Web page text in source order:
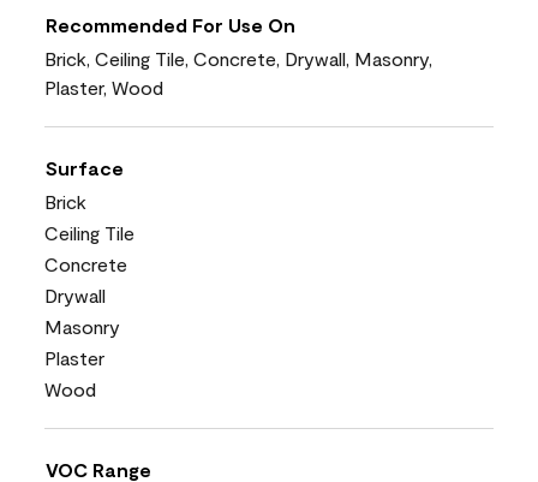
Recommended For Use On
Brick, Ceiling Tile, Concrete, Drywall, Masonry,
Plaster, Wood
Surface
Brick
Ceiling Tile
Concrete
Drywall
Masonry
Plaster
Wood
VOC Range